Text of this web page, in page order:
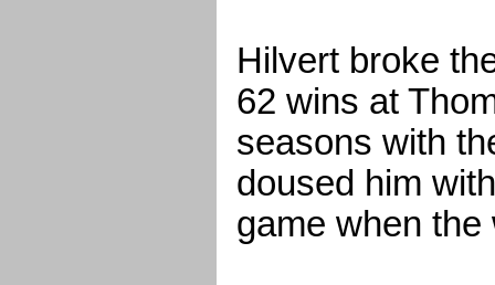
Hilvert broke
62 wins at
seasons with
doused him
game when